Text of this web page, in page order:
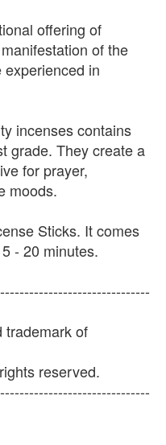
offering of
of the
in
incenses contains
grade. They create a
for prayer,
moods.
Sticks. It comes
- 20 minutes.
trademark of
reserved.